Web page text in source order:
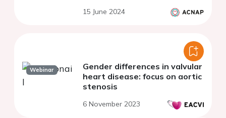
15 June 2024
Webinar
Gender differences in valvular
heart disease: focus on aortic
stenosis
6 November 2023